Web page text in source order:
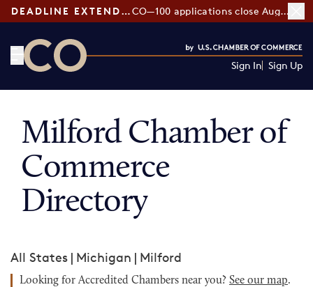
DEADLINE EXTENDED: CO—100 applications close August 7
Sign In Sign Up
Milford Chamber of
Commerce
Directory
All States | Michigan | Milford
Looking for Accredited Chambers near you? See our map.